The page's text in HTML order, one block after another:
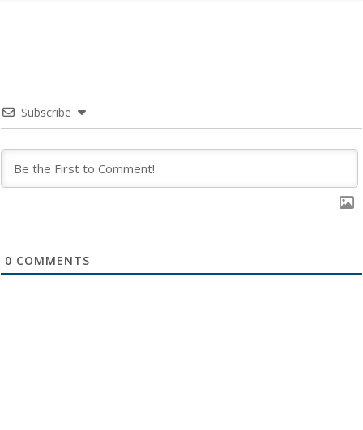
Subscribe
0 COMMENTS